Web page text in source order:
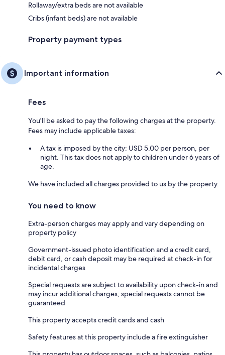
Rollaway/extra beds are not available
Cribs (infant beds) are not available
Property payment types
Important information
Fees
You'll be asked to pay the following charges at the property.
Fees may include applicable taxes:
A tax is imposed by the city: USD 5.00 per person, per
night. This tax does not apply to children under 6 years of
age.
We have included all charges provided to us by the property.
You need to know
Extra-person charges may apply and vary depending on
property policy
Government-issued photo identification and a credit card,
debit card, or cash deposit may be required at check-in for
incidental charges
Special requests are subject to availability upon check-in and
may incur additional charges; special requests cannot be
guaranteed
This property accepts credit cards and cash
Safety features at this property include a fire extinguisher